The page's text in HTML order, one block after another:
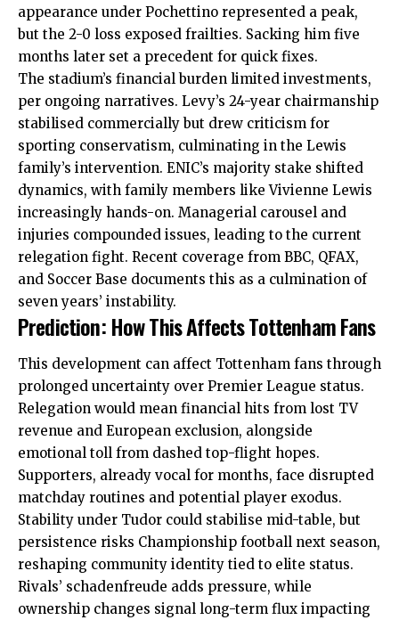
appearance under Pochettino represented a peak,
but the 2-0 loss exposed frailties. Sacking him five
months later set a precedent for quick fixes.
The stadium’s financial burden limited investments,
per ongoing narratives. Levy’s 24-year chairmanship
stabilised commercially but drew criticism for
sporting conservatism, culminating in the Lewis
family’s intervention. ENIC’s majority stake shifted
dynamics, with family members like Vivienne Lewis
increasingly hands-on. Managerial carousel and
injuries compounded issues, leading to the current
relegation fight. Recent coverage from BBC, QFAX,
and Soccer Base documents this as a culmination of
seven years’ instability.
Prediction: How This Affects Tottenham Fans
This development can affect Tottenham fans through
prolonged uncertainty over Premier League status.
Relegation would mean financial hits from lost TV
revenue and European exclusion, alongside
emotional toll from dashed top-flight hopes.
Supporters, already vocal for months, face disrupted
matchday routines and potential player exodus.
Stability under Tudor could stabilise mid-table, but
persistence risks Championship football next season,
reshaping community identity tied to elite status.
Rivals’ schadenfreude adds pressure, while
ownership changes signal long-term flux impacting